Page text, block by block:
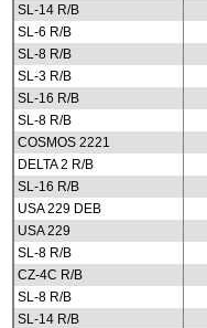
SL-14 R/B
SL-6 R/B
SL-8 R/B
SL-3 R/B
SL-16 R/B
SL-8 R/B
COSMOS 2221
DELTA 2 R/B
SL-16 R/B
USA 229 DEB
USA 229
SL-8 R/B
CZ-4C R/B
SL-8 R/B
SL-14 R/B